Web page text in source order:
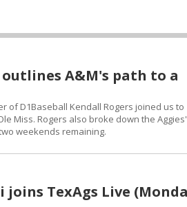
outlines A&M's path to a
of D1Baseball Kendall Rogers joined us to
Miss. Rogers also broke down the Aggies'
weekends remaining.
TexAgs Live